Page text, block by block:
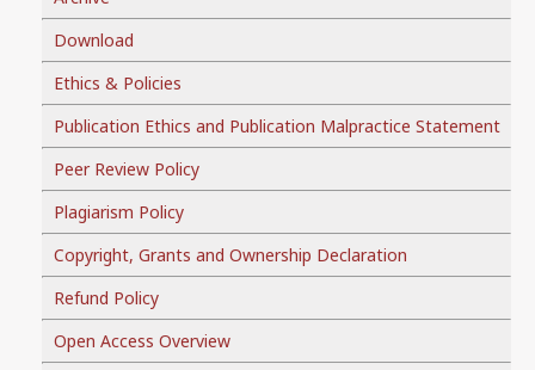
Download
Ethics & Policies
Publication Ethics and Publication Malpractice Statement
Peer Review Policy
Plagiarism Policy
Copyright, Grants and Ownership Declaration
Refund Policy
Open Access Overview